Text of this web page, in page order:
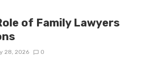
of Family Lawyers
28, 2026 0